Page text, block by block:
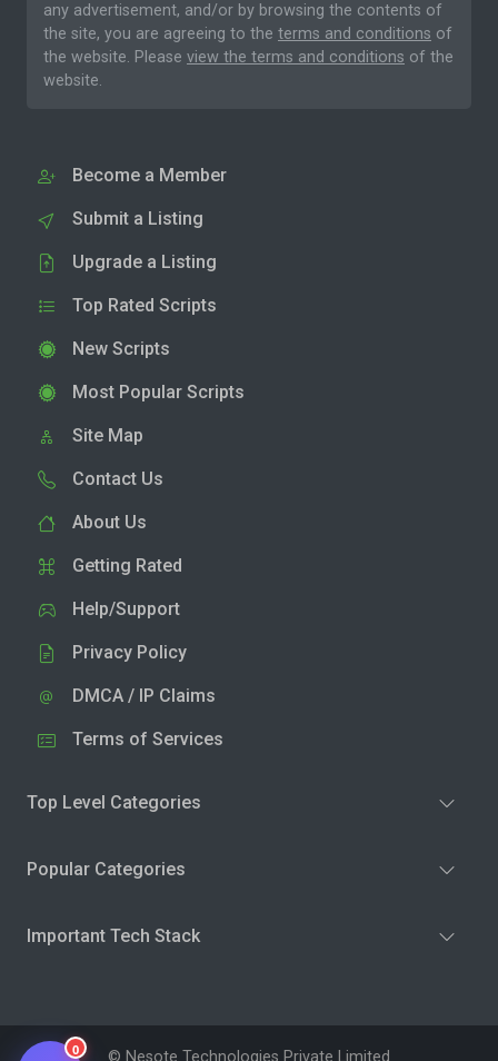
any advertisement, and/or by browsing the contents of
the site, you are agreeing to the terms and conditions of
the website. Please view the terms and conditions of the
website.
Become a Member
Submit a Listing
Upgrade a Listing
Top Rated Scripts
New Scripts
Most Popular Scripts
Site Map
Contact Us
About Us
Getting Rated
Help/Support
Privacy Policy
DMCA / IP Claims
Terms of Services
Top Level Categories
Popular Categories
Important Tech Stack
0